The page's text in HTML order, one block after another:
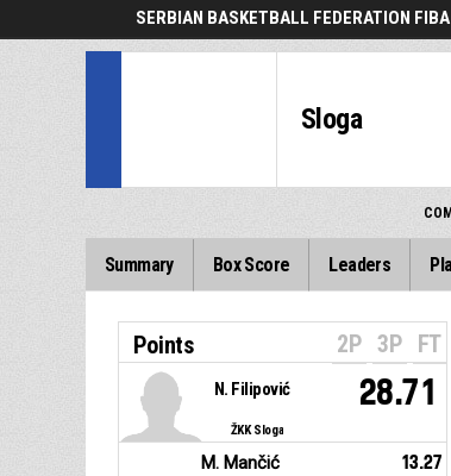
SERBIAN BASKETBALL FEDERATION
Sloga
Summary Box Score Leaders
Points 2P 3P FT
ŽKK Sloga
N. Filipović 28.71
M. Mančić 13.27